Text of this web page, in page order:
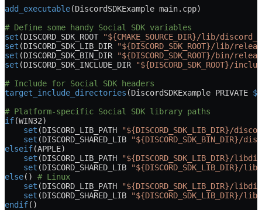
add_executable(DiscordSDKExample main.cpp)
# Define some handy Social SDK variables
set (DISCORD_SDK_ROOT
"${CMAKE_SOURCE_DIR}/lib/
set (DISCORD_SDK_LIB_DIR
"${DISCORD_SDK_ROOT}/lib/
set (DISCORD_SDK_BIN_DIR
"${DISCORD_SDK_ROOT}/bin/
set (DISCORD_SDK_INCLUDE_DIR
"${DISCORD_SDK_ROOT}/
# Include for Social SDK headers
target_include_directories (DiscordSDKExample PRIVATE
# Platform-specific Social SDK library paths
if(WIN32)
    set
(DISCORD_LIB_PATH
"${DISCORD_SDK_LIB_DIR}/
    set
(DISCORD_SHARED_LIB
"${DISCORD_SDK_BIN_DIR}/
elseif(APPLE)
    set
(DISCORD_LIB_PATH
"${DISCORD_SDK_LIB_DIR}/
    set
(DISCORD_SHARED_LIB
else() # Linux
    set
(DISCORD_LIB_PATH
"${DISCORD_SDK_LIB_DIR}/
    set
(DISCORD_SHARED_LIB
"${DISCORD_SDK_LIB_DIR}/
endif()